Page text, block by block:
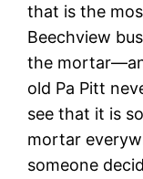
that is the
Beechview
the
old Pa Pitt
see that it is
mortar
someone